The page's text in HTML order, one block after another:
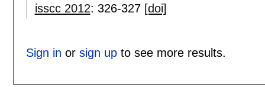
isscc 2012: 326-327 [doi]
Sign in or sign upto see more results.